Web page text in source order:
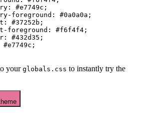
#e7749c ;
foreground:
#0a0a0a ;
#37252b ;
foreground:
#f6f4f4 ;
#432d35 ;
#e7749c ;
your globals.css to instantly try the